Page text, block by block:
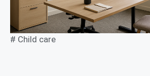
# Child care